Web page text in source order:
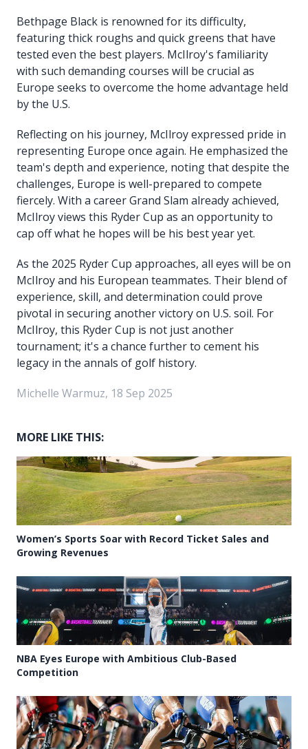
Bethpage Black is renowned for its difficulty,
featuring thick roughs and quick greens that have
tested even the best players. McIlroy's familiarity
with such demanding courses will be crucial as
Europe seeks to overcome the home advantage held
by the U.S.
Reflecting on his journey, McIlroy expressed pride in
representing Europe once again. He emphasized the
team's depth and experience, noting that despite the
challenges, Europe is well-prepared to compete
fiercely. With a career Grand Slam already achieved,
McIlroy views this Ryder Cup as an opportunity to
cap off what he hopes will be his best year yet.
As the 2025 Ryder Cup approaches, all eyes will be on
McIlroy and his European teammates. Their blend of
experience, skill, and determination could prove
pivotal in securing another victory on U.S. soil. For
McIlroy, this Ryder Cup is not just another
tournament; it's a chance further to cement his
legacy in the annals of golf history.
Michelle Warmuz, 18 Sep 2025
MORE LIKE THIS:
Women’s Sports Soar with Record Ticket Sales and
Growing Revenues
NBA Eyes Europe with Ambitious Club-Based
Competition